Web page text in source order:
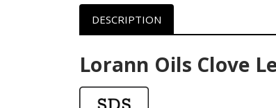
DESCRIPTION
Lorann Oils Clove